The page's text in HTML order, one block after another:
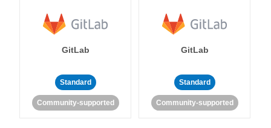
GitLab
Standard
Community-supported
GitLab
Standard
Community-supported